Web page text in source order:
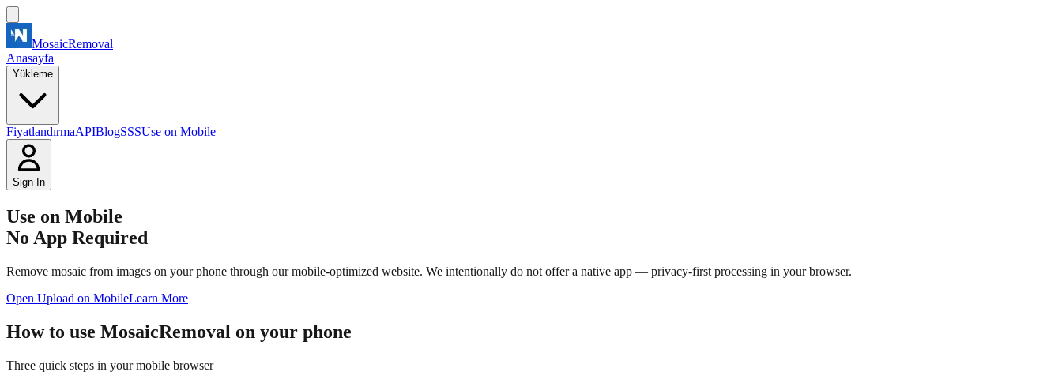
MosaicRemoval
Anasayfa
Yükleme
FiyatlandırmaAPIBlogSSSUse on Mobile
Sign In
Use on Mobile
No App Required
Remove mosaic from images on your phone through our mobile-optimized website. We intentionally do not offer a native app — privacy-first processing in your browser.
Open Upload on MobileLearn More
How to use MosaicRemoval on your phone
Three quick steps in your mobile browser